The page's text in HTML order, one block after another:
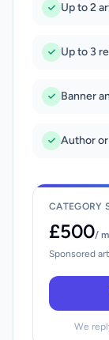
Up to 2
Up to 3
Banner
Author
CATEGORY
£500/
Sponsored
We